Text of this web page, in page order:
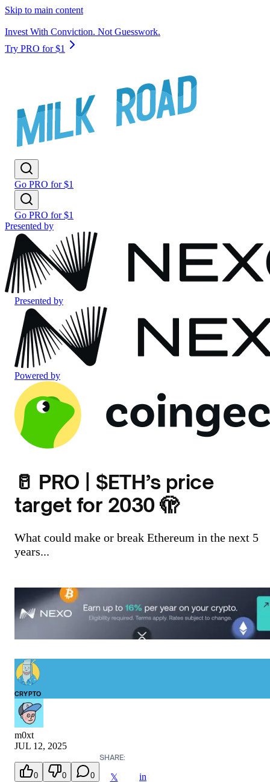
Skip to main content
Invest With Conviction. Not Guesswork.
Try PRO for $1
Go PRO for $1
Go PRO for $1
Presented by
Presented by
Powered by
🥛 PRO | $ETH’s price
target for 2030 🫣
What could make or break Ethereum in the next 5
years...
CRYPTO
m0xt
JUL 12, 2025
0 0 0
SHARE:
𝕏 in